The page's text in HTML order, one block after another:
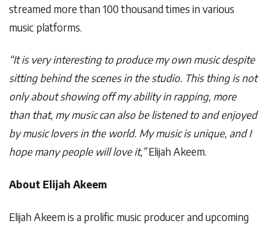
streamed more than 100 thousand times in various
music platforms.
“It is very interesting to produce my own music despite
sitting behind the scenes in the studio. This thing is not
only about showing off my ability in rapping, more
than that, my music can also be listened to and enjoyed
by music lovers in the world. My music is unique, and I
hope many people will love it,”Elijah Akeem.
About Elijah Akeem
Elijah Akeem is a prolific music producer and upcoming